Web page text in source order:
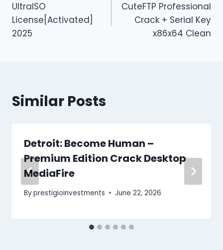
UltraISO
License[Activated]
2025
CuteFTP Professional
Crack + Serial Key
x86x64 Clean
Similar Posts
Detroit: Become Human –
Premium Edition Crack Desktop
MediaFire
Byprestigioinvestments June 22, 2026